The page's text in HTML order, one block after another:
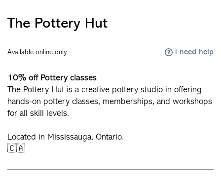
The Pottery Hut
Available online only I need help
10% off Pottery classes
The Pottery Hut is a creative pottery studio in offering
hands-on pottery classes, memberships, and workshops
for all skill levels.
Located in Mississauga, Ontario.
🇨🇦